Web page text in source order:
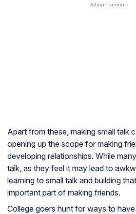
Apart from these, making small talk
opening up the scope for making
developing relationships. While
talk, as they feel it may lead to
learning to small talk and building
important part of making friends.
College goers hunt for ways to